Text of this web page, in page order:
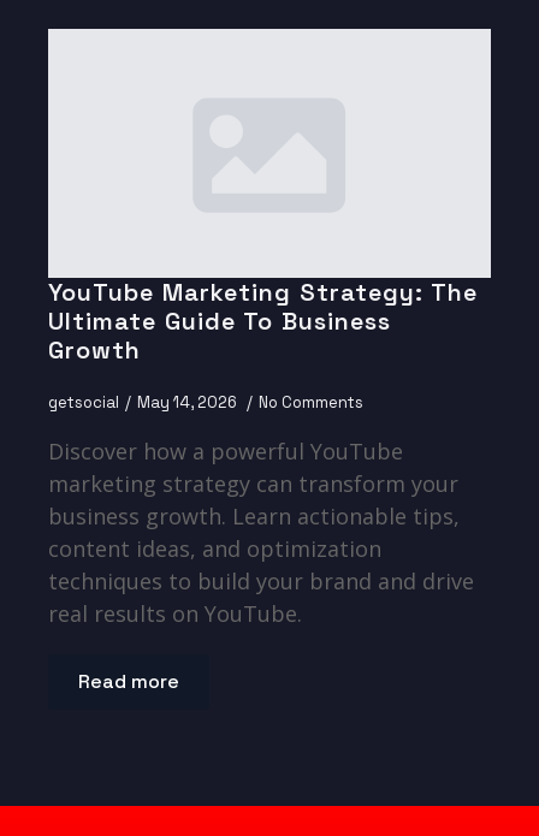
YouTube Marketing Strategy: The
Ultimate Guide To Business
Growth
getsocial May 14, 2026 No Comments
Discover how a powerful YouTube
marketing strategy can transform your
business growth. Learn actionable tips,
content ideas, and optimization
techniques to build your brand and drive
real results on YouTube.
Read more